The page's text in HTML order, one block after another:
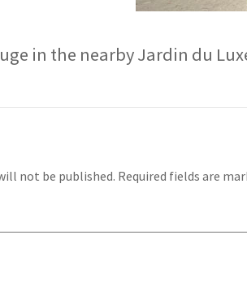
in the nearby Jardin du
not be published. Required fields are